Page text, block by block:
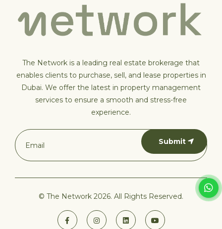
The Network is a leading real estate brokerage that
enables clients to purchase, sell, and lease properties in
Dubai. We offer the latest in property management
services to ensure a smooth and stress-free
experience.
Submit
© The Network 2026. All Rights Reserved.